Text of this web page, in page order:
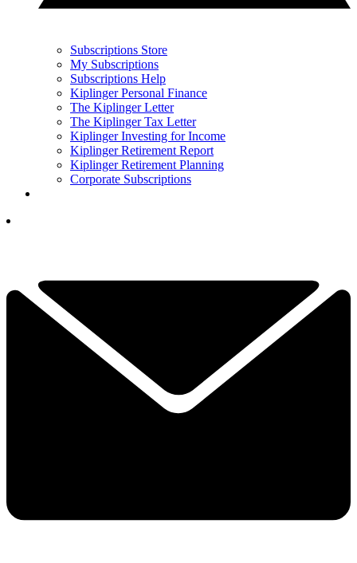
Subscriptions Store
My Subscriptions
Subscriptions Help
Kiplinger Personal Finance
The Kiplinger Letter
The Kiplinger Tax Letter
Kiplinger Investing for Income
Kiplinger Retirement Report
Kiplinger Retirement Planning
Corporate Subscriptions